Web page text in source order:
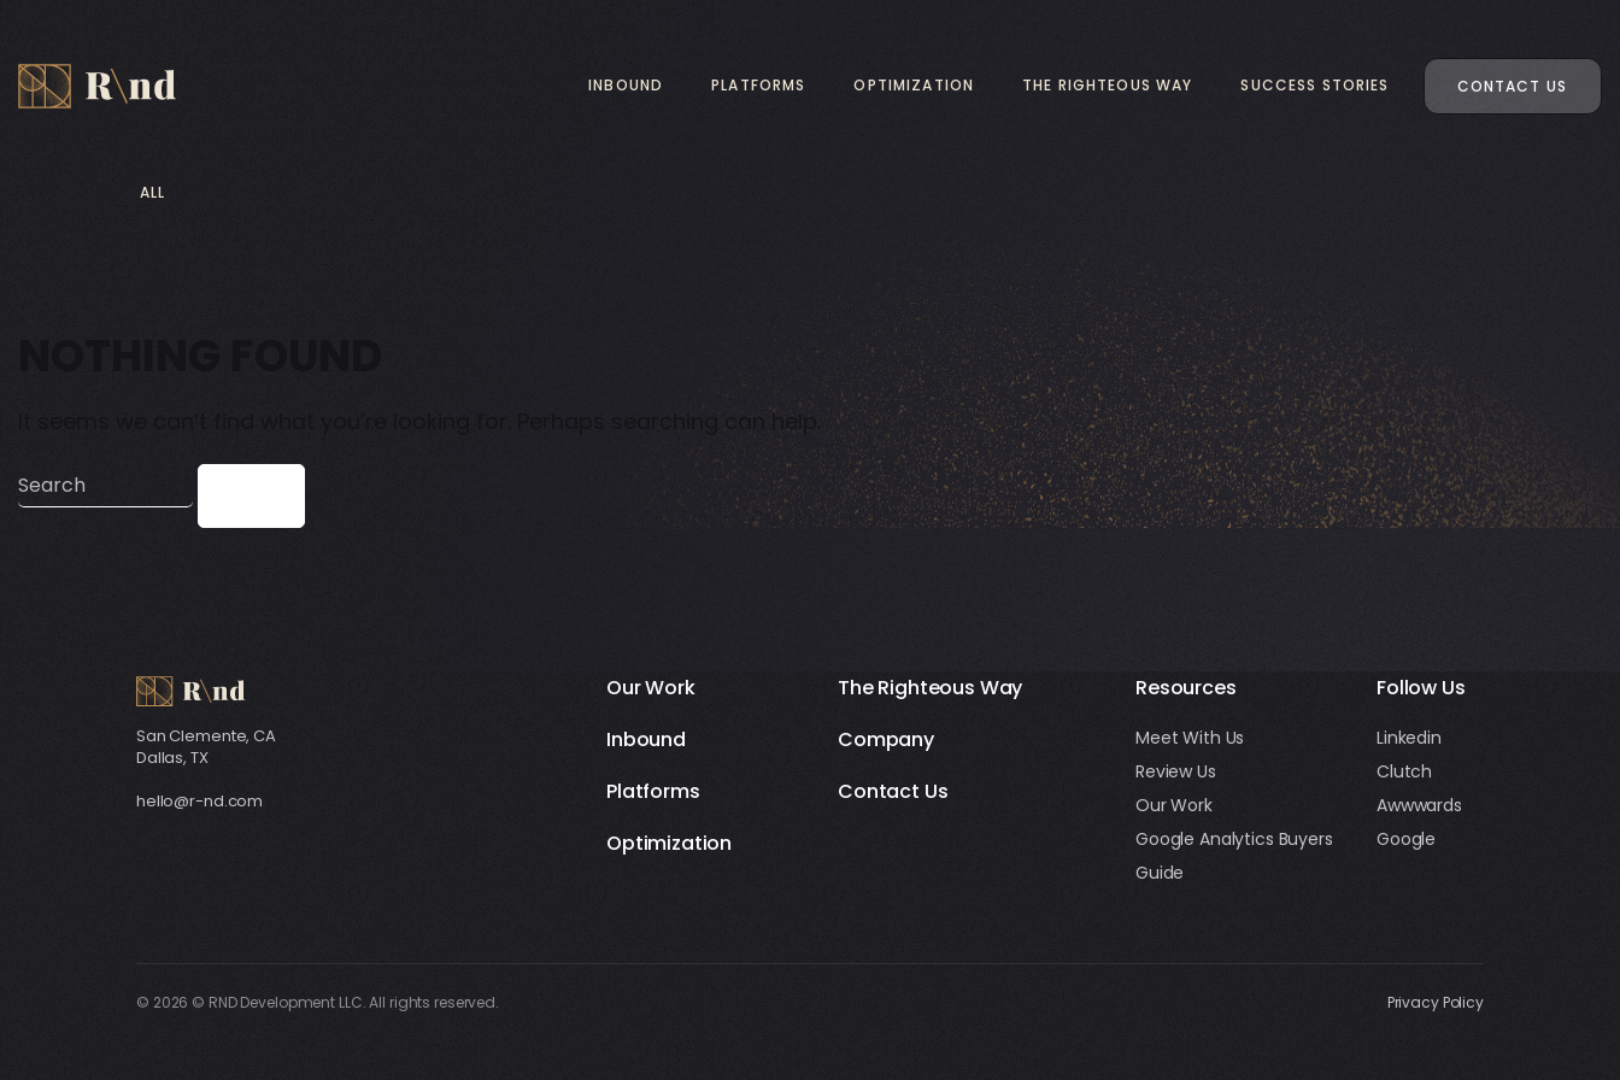
INBOUND PLATFORMS OPTIMIZATION THE RIGHTEOUS WAY SUCCESS STORIES CONTACT US
ALL
It seems we can’t find what you’re looking for. Perhaps searching can help.
San Clemente, CA
Dallas, TX
hello@r-nd.com
Our Work
Inbound
Platforms
Optimization
The Righteous Way
Company
Contact Us
Resources
Meet With Us
Review Us
Our Work
Google Analytics Buyers
Guide
Follow Us
Linkedin
Clutch
Awwwards
Google
© 2026 © RND Development LLC. All rights reserved. Privacy Policy